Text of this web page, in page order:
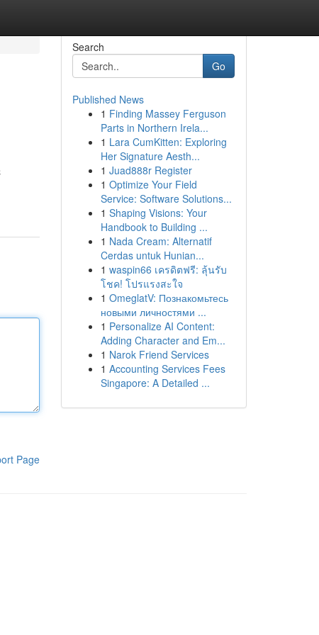
Page
Search
Go
Published News
1 Finding Massey Ferguson
Parts in Northern Irela...
1 Lara CumKitten: Exploring
Her Signature Aesth...
1 Juad888r Register
1 Optimize Your Field
Service: Software Solutions...
1 Shaping Visions: Your
Handbook to Building ...
1 Nada Cream: Alternatif
Cerdas untuk Hunian...
1 waspin66 เครดิตฟรี: ลุ้นรับ
โชค! โปรแรงสะใจ
1 OmeglatV: Познакомьтесь
новыми личностями ...
1 Personalize AI Content:
Adding Character and Em...
1 Narok Friend Services
1 Accounting Services Fees
Singapore: A Detailed ...